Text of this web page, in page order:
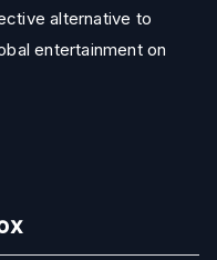
alternative to
entertainment on